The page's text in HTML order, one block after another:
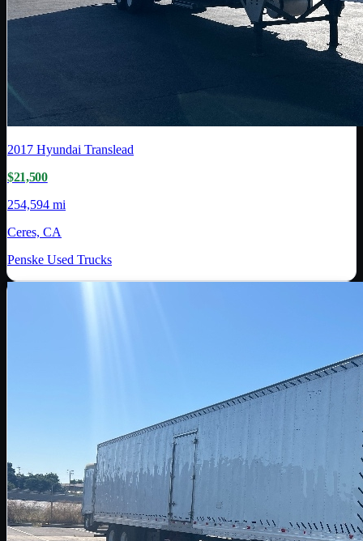
2017 Hyundai Translead
$21,500
254,594 mi
Ceres, CA
Penske Used Trucks